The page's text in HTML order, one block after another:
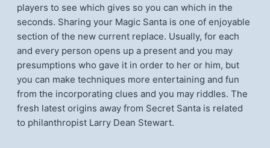
players to see which gives so you can which in the
seconds. Sharing your Magic Santa is one of enjoyable
section of the new current replace. Usually, for each
and every person opens up a present and you may
presumptions who gave it in order to her or him, but
you can make techniques more entertaining and fun
from the incorporating clues and you may riddles. The
fresh latest origins away from Secret Santa is related
to philanthropist Larry Dean Stewart.